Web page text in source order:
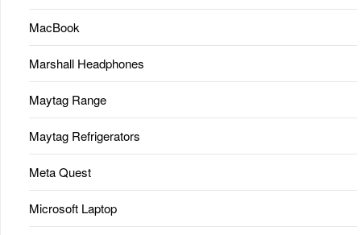
MacBook
Marshall Headphones
Maytag Range
Maytag Refrigerators
Meta Quest
Microsoft Laptop